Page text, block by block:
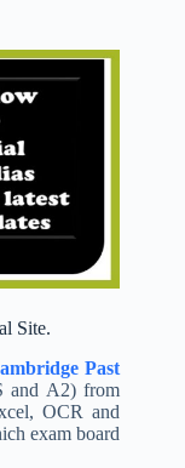
Site.
Past
and A2) from
OCR and
exam board